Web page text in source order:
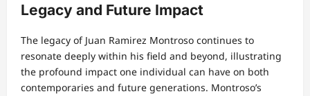
Legacy and Future Impact
The legacy of Juan Ramirez Montroso continues to
resonate deeply within his field and beyond, illustrating
the profound impact one individual can have on both
contemporaries and future generations. Montroso’s